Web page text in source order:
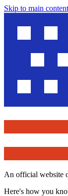
Skip to main content
An official website
Here's how you